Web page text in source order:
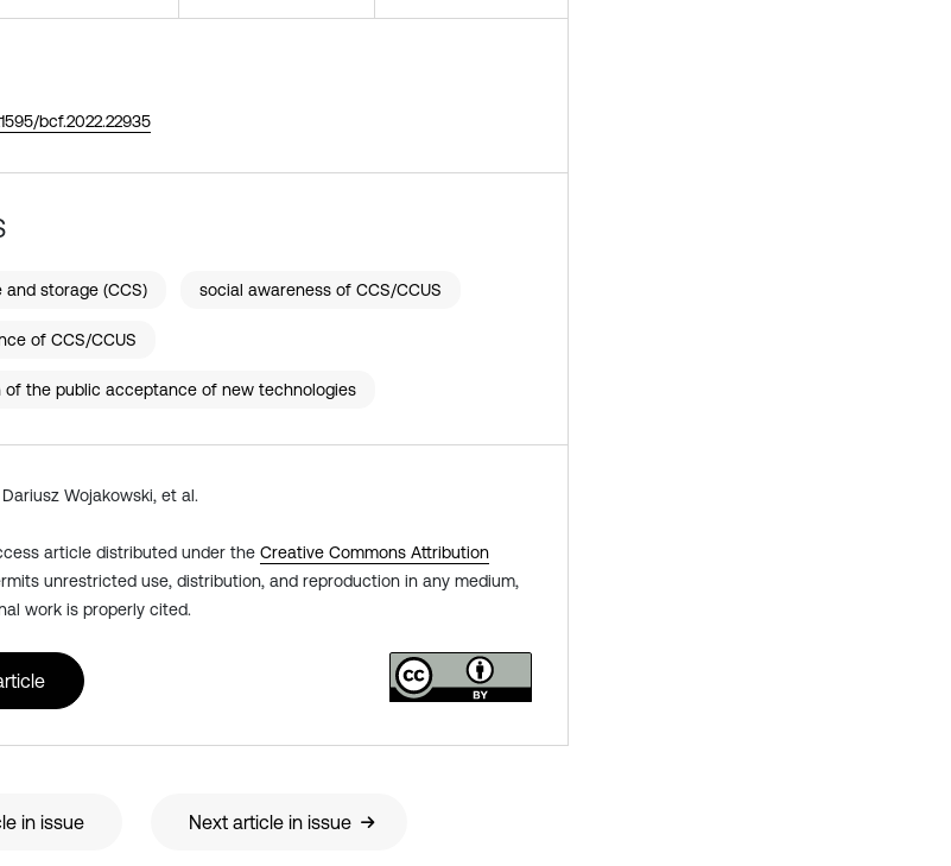
bcf.2022.22935
storage (CCS) social awareness of CCS/CCUS
of CCS/CCUS
of the public acceptance of new technologies
Wojakowski, et al.
article distributed under the Creative Commons Attribution
unrestricted use, distribution, and reproduction in any medium,
work is properly cited.
in issue Next article in issue